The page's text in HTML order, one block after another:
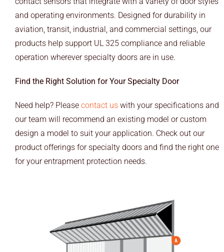
END USERS
Contact Us
MyEdge™
and operating environments. Designed for durability in
aviation, transit, industrial, and commercial settings, our
products help support UL 325 compliance and reliable
operation wherever specialty doors are in use.
Find the Right Solution for Your Specialty Door
Need help? Please contact uswith your specifications and
our team will recommend an existing model or custom
design a model to suit your application. Check out our
product offerings for specialty doors and find the right one
for your entrapment protection needs.